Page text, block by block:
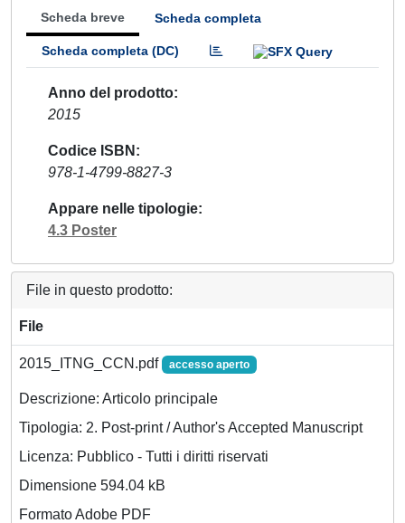
Scheda breve Scheda completa
Scheda completa (DC)
Anno del prodotto
2015
Codice ISBN
978-1-4799-8827-3
Appare nelle tipologie
4.3 Poster
File in questo prodotto:
File
2015_ITNG_CCN.pdf accesso aperto
Descrizione: Articolo principale
Tipologia: 2. Post-print / Author's Accepted Manuscript
Licenza: Pubblico - Tutti i diritti riservati
Dimensione 594.04 kB
Formato Adobe PDF